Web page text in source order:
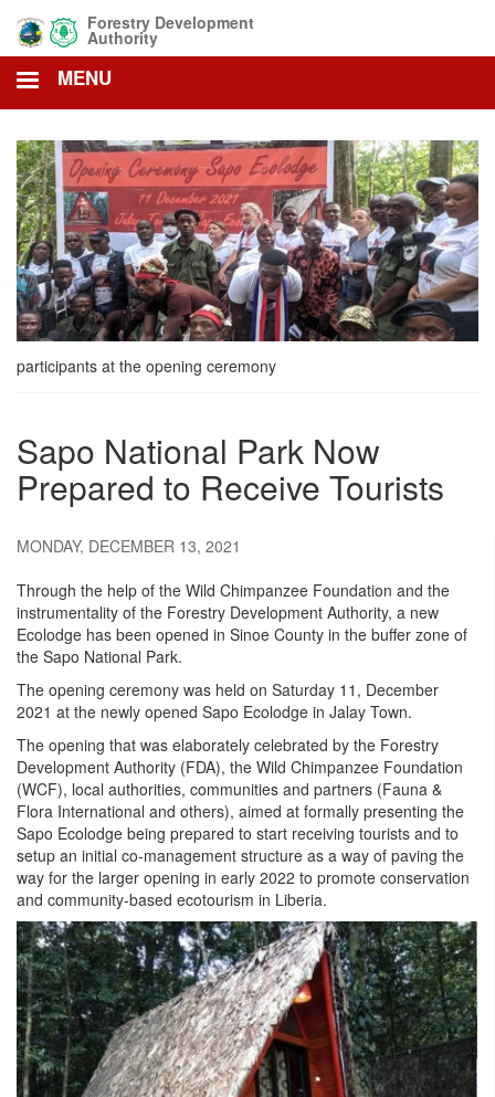
main
content
Forestry Development
Authority
MENU
participants at the opening ceremony
Sapo National Park Now
Prepared to Receive Tourists
MONDAY, DECEMBER 13, 2021
Through the help of the Wild Chimpanzee Foundation and the
instrumentality of the Forestry Development Authority, a new
Ecolodge has been opened in Sinoe County in the buffer zone of
the Sapo National Park.
The opening ceremony was held on Saturday 11, December
2021 at the newly opened Sapo Ecolodge in Jalay Town.
The opening that was elaborately celebrated by the Forestry
Development Authority (FDA), the Wild Chimpanzee Foundation
(WCF), local authorities, communities and partners (Fauna &
Flora International and others), aimed at formally presenting the
Sapo Ecolodge being prepared to start receiving tourists and to
setup an initial co-management structure as a way of paving the
way for the larger opening in early 2022 to promote conservation
and community-based ecotourism in Liberia.